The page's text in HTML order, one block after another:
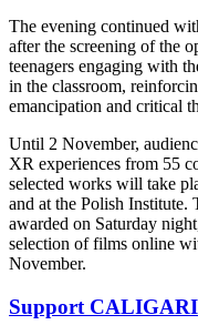
The evening continued
after the screening of the
teenagers engaging with
in the classroom,
emancipation and critical
Until 2 November,
XR experiences from 55
selected works will take
and at the Polish
awarded on Saturday
selection of films online
November.
Support CALIGARI